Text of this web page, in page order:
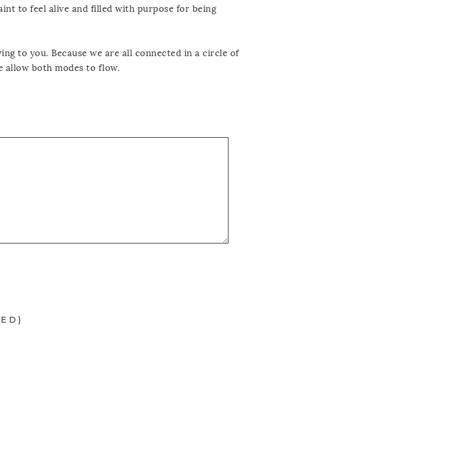
to feel alive and filled with purpose for being
to you. Because we are all connected in a circle of
allow both modes to flow.